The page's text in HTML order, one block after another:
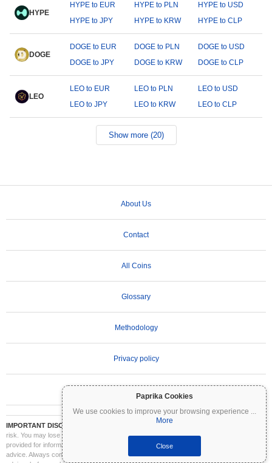
Paprika Cookies
We use cookies to improve your browsing experience ...
More
Close
HYPE
HYPE to EUR HYPE to PLN
HYPE to USD
HYPE to JPY
HYPE to KRW HYPE to CLP
DOGE
DOGE to EUR DOGE to PLN
DOGE to USD
DOGE to JPY
DOGE to KRW DOGE to CLP
LEO
LEO to EUR LEO to PLN
LEO to USD
LEO to JPY
LEO to KRW LEO to CLP
Show more (20)
About Us
Contact
All Coins
Glossary
Methodology
Privacy policy
IMPORTANT DISCLAIMER:
Cryptocurrencies are highly volatile and involve significant
risk. You may lose part or all of your investment. All information on Coinpaprika is
provided for informational purposes only and does not constitute financial or investment
advice. Always conduct your own research (DYOR) and consult a qualified financial